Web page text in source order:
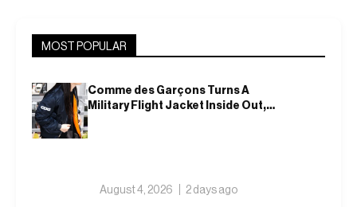
MOST POPULAR
Comme des Garçons Turns A
Military Flight Jacket Inside Out,
August 4, 2026 2 days ago